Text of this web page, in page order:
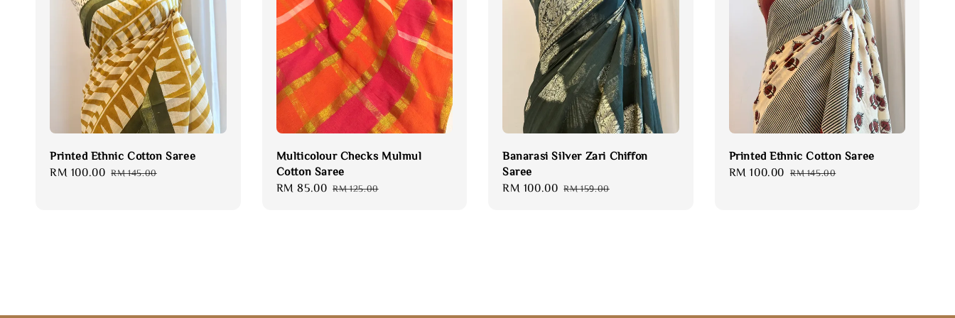
Printed Ethnic Cotton Saree
Sale
RM 100.00 Regular
RM 145.00
Multicolour Checks Mulmul
Cotton Saree
Sale
RM 85.00 Regular
RM 125.00
Banarasi Silver Zari Chiffon
Saree
Sale
RM 100.00 Regular
RM 159.00
Printed Ethnic Cotton Saree
Sale
RM 100.00 Regular
RM 145.00